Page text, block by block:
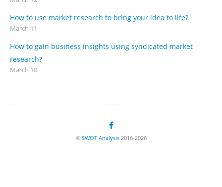
How to use market research to bring your idea to life?
March 11
How to gain business insights using syndicated market
research?
March 10
© SWOT Analysis2016-2026